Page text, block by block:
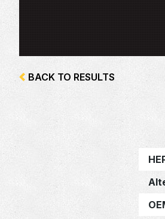
BACK TO RESULTS